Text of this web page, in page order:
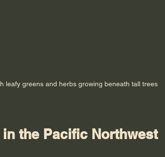
leafy greens and herbs growing beneath tall trees
the Pacific Northwest